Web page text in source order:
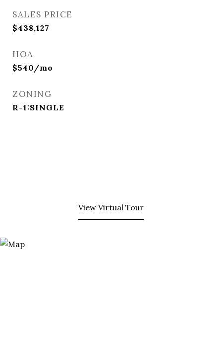
SALES PRICE
$438,127
HOA
$540/mo
ZONING
R-1:SINGLE
View Virtual Tour